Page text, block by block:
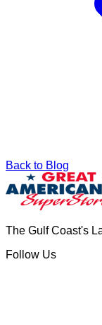
Back to Blog
The Gulf Coast's
Follow Us